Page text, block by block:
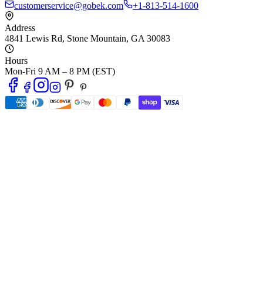
customerservice@gobek.com
+1-813-514-1600
Address
4841 Lewis Rd, Stone Mountain, GA 30083
Hours
Mon-Fri 9 AM – 8 PM (EST)